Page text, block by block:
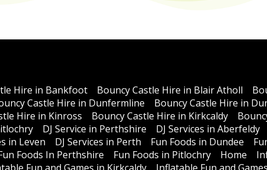
Hire in Bankfoot Bouncy Castle Hire in Blair Atholl
Castle Hire in Dunfermline Bouncy Castle Hire in
Hire in Kinross Bouncy Castle Hire in Kirkcaldy
DJ Service in Perthshire DJ Services in Aberfeldy
in Leven DJ Services in Perth Fun Foods in Dundee
Foods In Perthshire Fun Foods in Pitlochry Home